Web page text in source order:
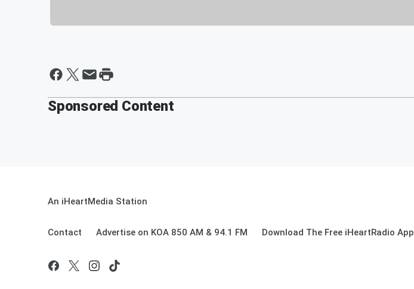
Sponsored Content
An iHeartMedia Station
Contact Advertise on KOA 850 AM & 94.1 FM Download The Free iHeartRadio App